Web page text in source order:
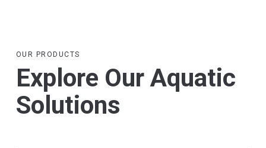
OUR PRODUCTS
Explore Our Aquatic
Solutions